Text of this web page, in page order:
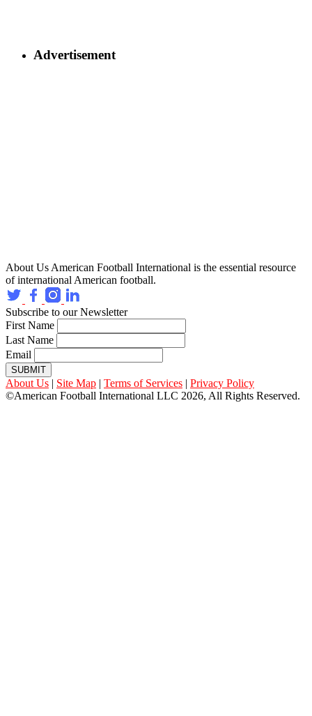
Advertisement
About Us American Football International is the essential resource
of international American football.
Subscribe to our Newsletter
First Name
Last Name
Email
SUBMIT
About Us | Site Map | Terms of Services | Privacy Policy
©American Football International LLC 2026, All Rights Reserved.